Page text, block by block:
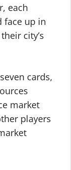
each
face up in
city’s
cards,
market
players